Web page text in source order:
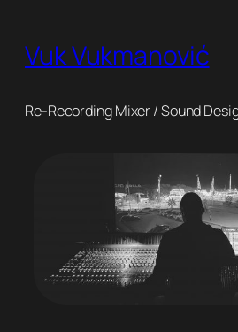
content
Vuk Vukmanović
Re-Recording Mixer / Sound